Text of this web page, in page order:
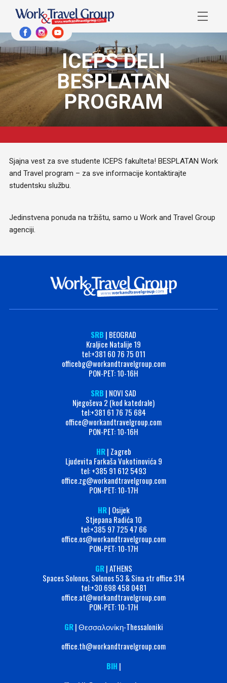
ICEPS DELI
BESPLATAN
PROGRAM
Sjajna vest za sve studente ICEPS fakulteta! BESPLATAN Work
and Travel program – za sve informacije kontaktirajte
studentsku službu.
Jedinstvena ponuda na tržištu, samo u Work and Travel Group
agenciji.
SRB | BEOGRAD
Kraljice Natalije 19
tel:+381 60 76 75 011
officebg@workandtravelgroup.com
PON-PET: 10-16H
SRB | NOVI SAD
Njegoševa 2 (kod katedrale)
tel:+381 61 76 75 684
office@workandtravelgroup.com
PON-PET: 10-16H
HR| Zagreb
Ljudevita Farkaša Vukotinovića 9
tel: +385 91 612 5493
office.zg@workandtravelgroup.com
PON-PET: 10-17H
HR| Osijek
Stjepana Radića 10
tel:+385 97 725 47 66
office.os@workandtravelgroup.com
PON-PET: 10-17H
GR| ATHENS
Spaces Solonos, Solonos 53 & Sina str office 314
tel:+30 698 458 0481
office.at@workandtravelgroup.com
PON-PET: 10-17H
GR| Θεσσαλονίκη-Thessaloniki
office.th@workandtravelgroup.com
BIH |